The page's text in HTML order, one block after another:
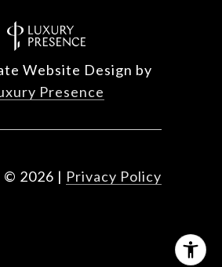
Website Design by
Presence
© 2026 | Privacy Policy